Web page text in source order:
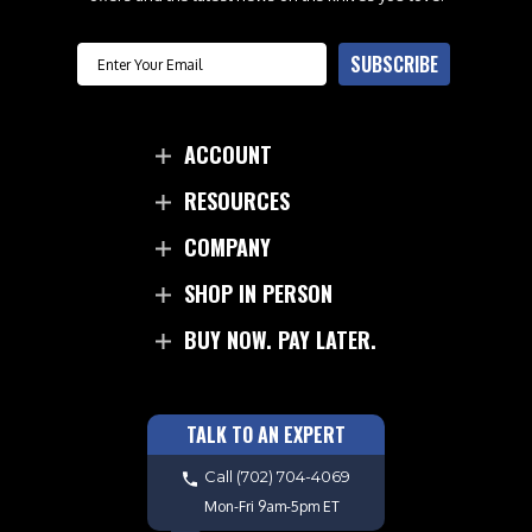
Email SUBSCRIBE
ACCOUNT
RESOURCES
COMPANY
SHOP IN PERSON
BUY NOW. PAY LATER.
TALK TO AN EXPERT
Call (702) 704-4069
Mon-Fri 9am-5pm ET